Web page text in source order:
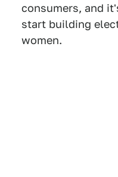
consumers, and
start building
women.